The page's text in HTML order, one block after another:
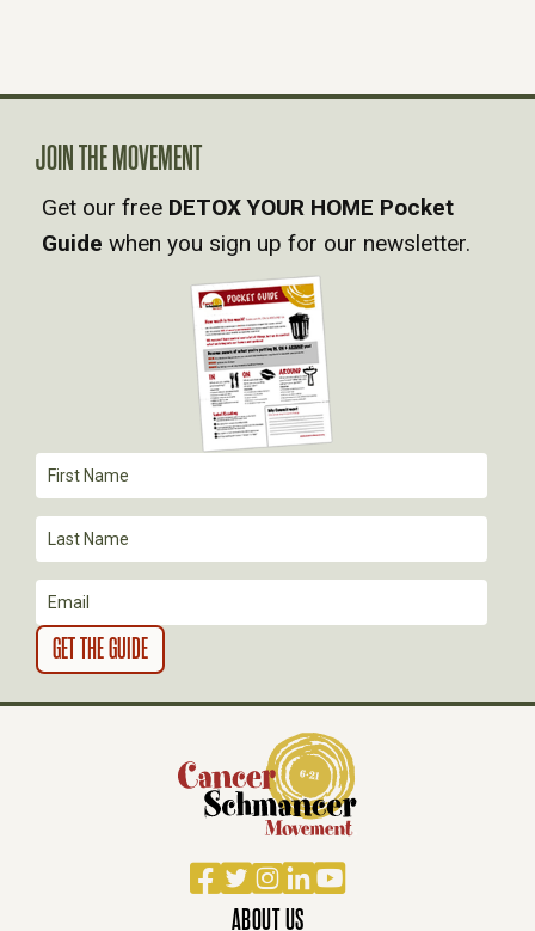
A
V
I
T
I
O
N
Facebook
TwitterInstagram
LinkedIn
YouTube
ABOUT US
JOIN THE MOVEMENT
Get our free DETOX YOUR HOME Pocket
Guide when you sign up for our newsletter.